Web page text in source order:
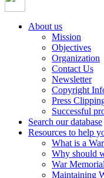
About us
Mission
Objectives
Organization
Contact Us
Newsletter
Copyright
Press
Successful
Search our database
Resources to help
What is a
Why should
War
Maintaining